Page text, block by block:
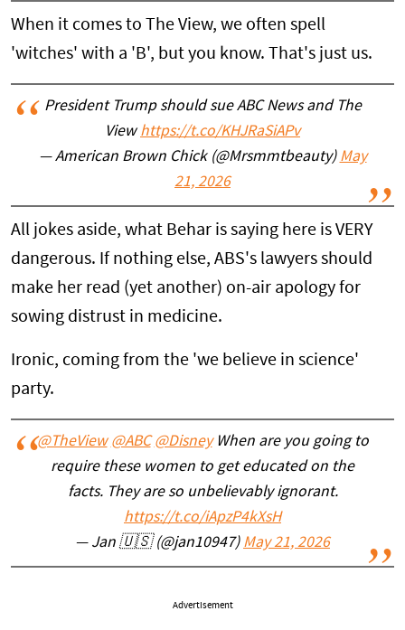
When it comes to The View, we often spell
'witches' with a 'B', but you know. That's just us.
President Trump should sue ABC News and The
Viewhttps://t.co/KHJRaSiAPv
— American Brown Chick (@Mrsmmtbeauty) May
21, 2026
All jokes aside, what Behar is saying here is VERY
dangerous. If nothing else, ABS's lawyers should
make her read (yet another) on-air apology for
sowing distrust in medicine.
Ironic, coming from the 'we believe in science'
party.
@TheView @ABC @DisneyWhen are you going to
require these women to get educated on the
facts. They are so unbelievably ignorant.
https://t.co/iApzP4kXsH
— Jan 🇺🇸 (@jan10947) May 21, 2026
Advertisement